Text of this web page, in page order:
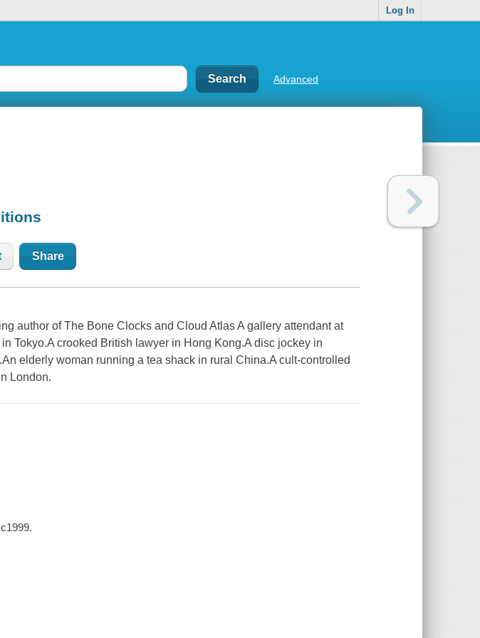
Log In
Advanced
Share
author of The Bone Clocks and Cloud Atlas A gallery attendant at
Tokyo.A crooked British lawyer in Hong Kong.A disc jockey in
elderly woman running a tea shack in rural China.A cult-controlled
London.